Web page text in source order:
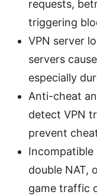
requests,
triggering
VPN server
servers
especially
Anti-cheat
detect VPN
prevent
double NAT,
game traffic